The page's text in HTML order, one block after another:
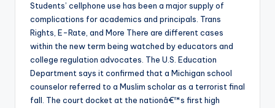
Students’ cellphone use has been a major supply of
complications for academics and principals. Trans
Rights, E-Rate, and More There are different cases
within the new term being watched by educators and
college regulation advocates. The U.S. Education
Department says it confirmed that a Michigan school
counselor referred to a Muslim scholar as a terrorist final
fall. The court docket at the nationâ€™s first high